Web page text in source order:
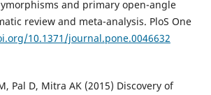
and primary open-angle
review and meta-analysis. PloS One
10.1371/journal.pone.0046632
Pal D, Mitra AK (2015) Discovery of